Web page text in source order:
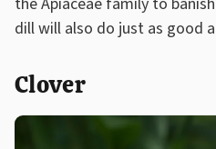
dill will also do just as good
Clover